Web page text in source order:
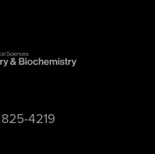
825-4219